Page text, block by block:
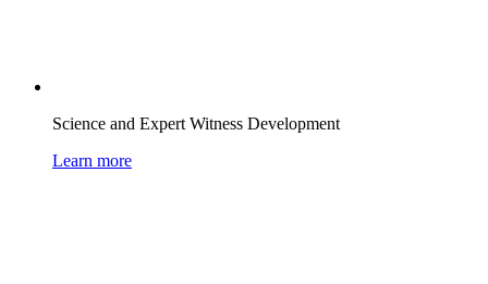
Science and Expert Witness Development
Learn more